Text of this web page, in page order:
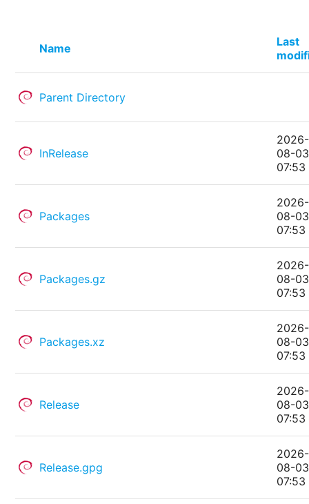
Name
Last
Parent Directory
InRelease
2026-
08-03
07:53
Packages
2026-
08-03
07:53
Packages.gz
2026-
08-03
07:53
Packages.xz
2026-
08-03
07:53
Release
2026-
08-03
07:53
Release.gpg
2026-
08-03
07:53